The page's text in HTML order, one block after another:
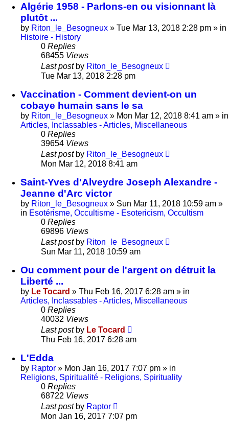
Algérie 1958 - Parlons-en ou visionnant là
plutôt ...
by Riton_le_Besogneux » Tue Mar 13, 2018 2:28 pm » in
Histoire - History
0 Replies
68455 Views
Last post by Riton_le_Besogneux
Tue Mar 13, 2018 2:28 pm
Vaccination - Comment devient-on un
cobaye humain sans le sa
by Riton_le_Besogneux » Mon Mar 12, 2018 8:41 am » in
Articles, Inclassables - Articles, Miscellaneous
0 Replies
39654 Views
Last post by Riton_le_Besogneux
Mon Mar 12, 2018 8:41 am
Saint-Yves d'Alveydre Joseph Alexandre -
Jeanne d'Arc victor
by Riton_le_Besogneux » Sun Mar 11, 2018 10:59 am »
in Esotérisme, Occultisme - Esotericism, Occultism
0 Replies
69896 Views
Last post by Riton_le_Besogneux
Sun Mar 11, 2018 10:59 am
Ou comment pour de l'argent on détruit la
Liberté ...
by Le Tocard » Thu Feb 16, 2017 6:28 am » in
Articles, Inclassables - Articles, Miscellaneous
0 Replies
40032 Views
Last post by Le Tocard
Thu Feb 16, 2017 6:28 am
L'Edda
by Raptor » Mon Jan 16, 2017 7:07 pm » in
Religions, Spiritualité - Religions, Spirituality
0 Replies
68722 Views
Last post by Raptor
Mon Jan 16, 2017 7:07 pm